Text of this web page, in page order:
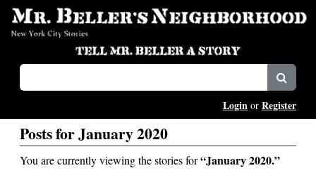
Login or Register
Posts for January 2020
You are currently viewing the stories for“January 2020.”